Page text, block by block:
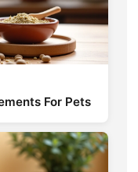
For Pets